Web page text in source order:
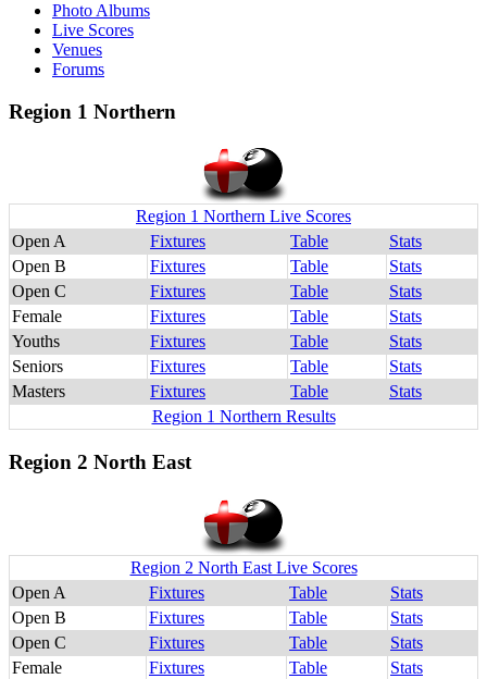
Photo Albums
Live Scores
Venues
Forums
Region 1 Northern
Region 1 Northern Live Scores
Open A
Fixtures Table
Stats
Open B
Fixtures Table
Stats
Open C
Fixtures Table
Stats
Female
Fixtures Table
Stats
Youths
Fixtures Table
Stats
Seniors
Fixtures Table
Stats
Masters
Fixtures Table
Stats
Region 1 Northern Results
Region 2 North East
Region 2 North East Live Scores
Open A
Fixtures Table
Stats
Open B
Fixtures Table
Stats
Open C
Fixtures Table
Stats
Female
Fixtures Table
Stats